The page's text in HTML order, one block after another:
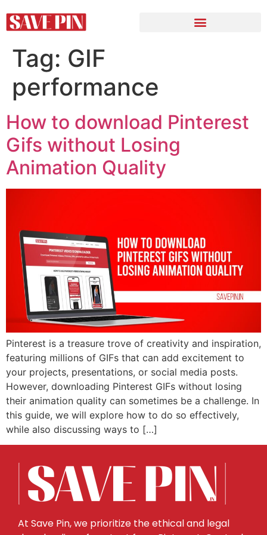
Tag: GIF
performance
How to download Pinterest
Gifs without Losing
Animation Quality
Pinterest is a treasure trove of creativity and inspiration,
featuring millions of GIFs that can add excitement to
your projects, presentations, or social media posts.
However, downloading Pinterest GIFs without losing
their animation quality can sometimes be a challenge. In
this guide, we will explore how to do so effectively,
while also discussing ways to […]
At Save Pin, we prioritize the ethical and legal